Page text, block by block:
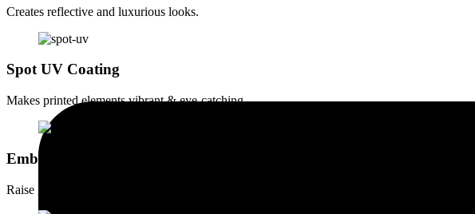
Creates reflective and luxurious looks.
Spot UV Coating
Makes printed elements vibrant & eye-catching.
Embossing
Raise graphic elements for a tactile effect.